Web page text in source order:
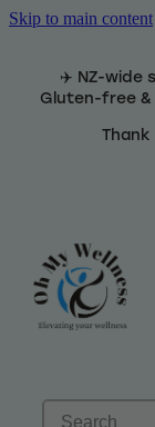
Skip to main content
✈️ NZ-wide
Gluten-free &
Brands